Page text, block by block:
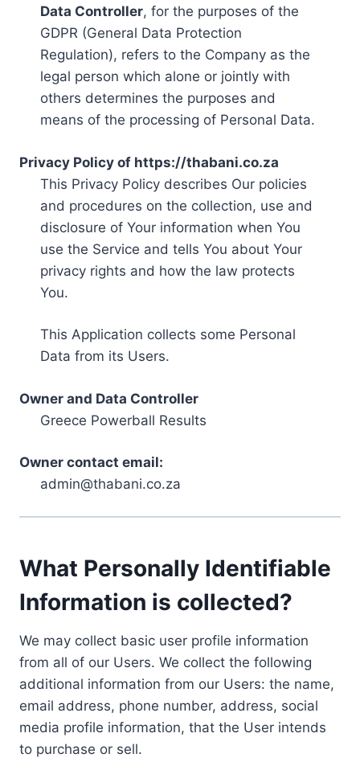
Data Controller, for the purposes of the
GDPR (General Data Protection
Regulation), refers to the Company as the
legal person which alone or jointly with
others determines the purposes and
means of the processing of Personal Data.
Privacy Policy of https://thabani.co.za
This Privacy Policy describes Our policies
and procedures on the collection, use and
disclosure of Your information when You
use the Service and tells You about Your
privacy rights and how the law protects
You.
This Application collects some Personal
Data from its Users.
Owner and Data Controller
Greece Powerball Results
Owner contact email:
admin@thabani.co.za
What Personally Identifiable
Information is collected?
We may collect basic user profile information
from all of our Users. We collect the following
additional information from our Users: the name,
email address, phone number, address, social
media profile information, that the User intends
to purchase or sell.